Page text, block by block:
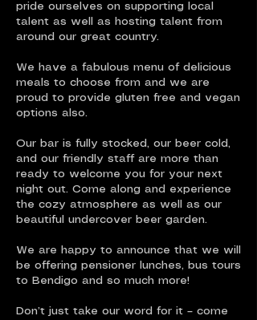
pride ourselves on supporting local
talent as well as hosting talent from
around our great country.
We have a fabulous menu of delicious
meals to choose from and we are
proud to provide gluten free and vegan
options also.
Our bar is fully stocked, our beer cold,
and our friendly staff are more than
ready to welcome you for your next
night out. Come along and experience
the cozy atmosphere as well as our
beautiful undercover beer garden.
We are happy to announce that we will
be offering pensioner lunches, bus tours
to Bendigo and so much more!
Don’t just take our word for it – come